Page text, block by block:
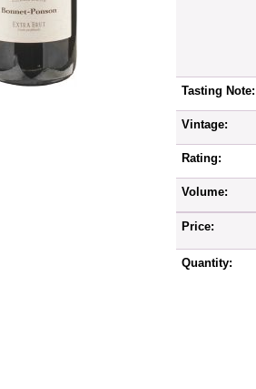
Tasting Note:
Vintage:
Rating:
Volume:
Price:
Quantity: